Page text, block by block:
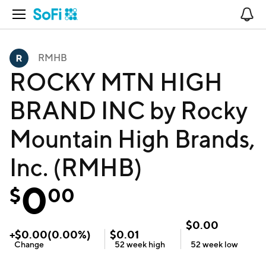
Open Navigation
RMHB
ROCKY MTN HIGH
BRAND INC by Rocky
Mountain High Brands,
Inc. (RMHB)
$000
+$0.00(0.00%)
Change
$0.01
52 week high
$0.00
52 week low